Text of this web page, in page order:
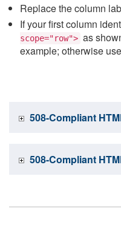
Replace the column
If your first column
scope="row"> as
example; otherwise use
508-Compliant
508-Compliant